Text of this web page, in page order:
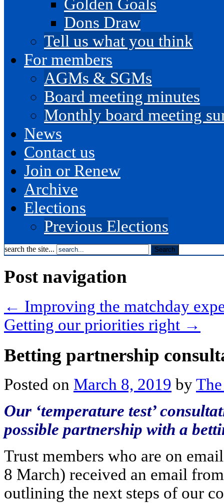
Golden Goals
Dons Draw
Tell us what you think
For members
AGMs & SGMs
Board meeting minutes
Monthly board meeting
News
Contact us
Join or Renew
Archive
Elections
Previous Elections
search the site...
Post navigation
← Improving the matchday
Getting our priorities right →
Betting partnership
Posted on March 8, 2019 by
Our ‘temperature test’
possible partnership with a
Trust members who are on
8 March) received an email
outlining the next steps of our